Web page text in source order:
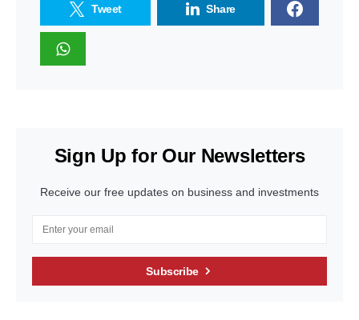
Tweet Share
Sign Up for Our Newsletters
Receive our free updates on business and investments
Subscribe